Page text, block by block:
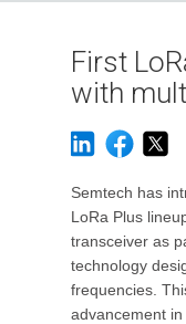
First
with
Semtech has
LoRa Plus
transceiver as
technology
frequencies.
advancement